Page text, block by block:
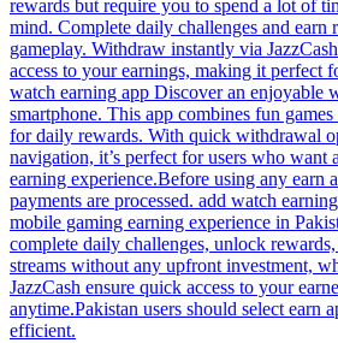
rewards but require you to spend a lot of
mind. Complete daily challenges and earn
gameplay. Withdraw instantly via
access to your earnings, making it perfect
watch earning app Discover an enjoyable
smartphone. This app combines fun
for daily rewards. With quick withdrawal
navigation, it’s perfect for users who want
earning experience.Before using any earn
payments are processed. add watch
mobile gaming earning experience in
complete daily challenges, unlock
streams without any upfront investment,
JazzCash ensure quick access to your
anytime.Pakistan users should select earn
efficient.